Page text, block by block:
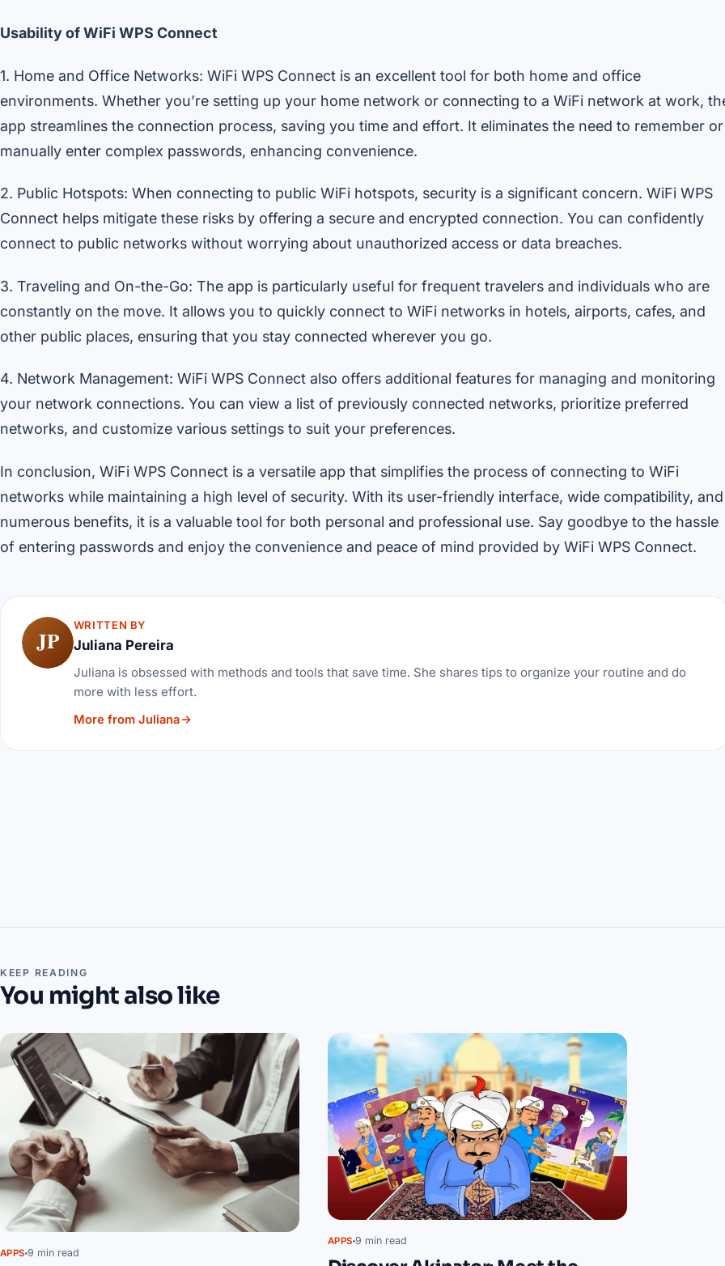
Usability of WiFi WPS Connect
1. Home and Office Networks: WiFi WPS Connect is an excellent tool for both home and office
environments. Whether you’re setting up your home network or connecting to a WiFi network at work,
app streamlines the connection process, saving you time and effort. It eliminates the need to remember or
manually enter complex passwords, enhancing convenience.
2. Public Hotspots: When connecting to public WiFi hotspots, security is a significant concern. WiFi WPS
Connect helps mitigate these risks by offering a secure and encrypted connection. You can confidently
connect to public networks without worrying about unauthorized access or data breaches.
3. Traveling and On-the-Go: The app is particularly useful for frequent travelers and individuals who are
constantly on the move. It allows you to quickly connect to WiFi networks in hotels, airports, cafes, and
other public places, ensuring that you stay connected wherever you go.
4. Network Management: WiFi WPS Connect also offers additional features for managing and monitoring
your network connections. You can view a list of previously connected networks, prioritize preferred
networks, and customize various settings to suit your preferences.
In conclusion, WiFi WPS Connect is a versatile app that simplifies the process of connecting to WiFi
networks while maintaining a high level of security. With its user-friendly interface, wide compatibility, and
numerous benefits, it is a valuable tool for both personal and professional use. Say goodbye to the hassle
of entering passwords and enjoy the convenience and peace of mind provided by WiFi WPS Connect.
JP
WRITTEN BY
Juliana Pereira
Juliana is obsessed with methods and tools that save time. She shares tips to organize your routine and do
more with less effort.
More from Juliana
KEEP READING
You might also like
APPS 9 min read
APPS 9 min read